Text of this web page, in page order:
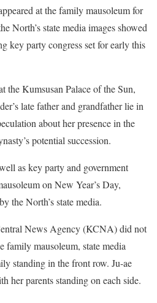
at the family mausoleum for
North’s state media images showed
key party congress set for early this
the Kumsusan Palace of the Sun,
late father and grandfather lie in
about her presence in the
potential succession.
as key party and government
on New Year’s Day,
the North’s state media.
News Agency (KCNA) did not
family mausoleum, state media
standing in the front row. Ju-ae
her parents standing on each side.